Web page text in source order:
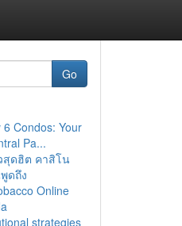
Go
6 Condos: Your
Pa...
สุดฮิต คาสิโน
ดถึง
Online
strategies